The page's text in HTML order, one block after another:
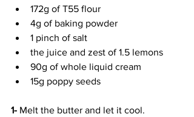
172g of T55 flour
4g of baking powder
1 pinch of salt
the juice and zest of 1.5 lemons
90g of whole liquid cream
15g poppy seeds
1- Melt the butter and let it cool.